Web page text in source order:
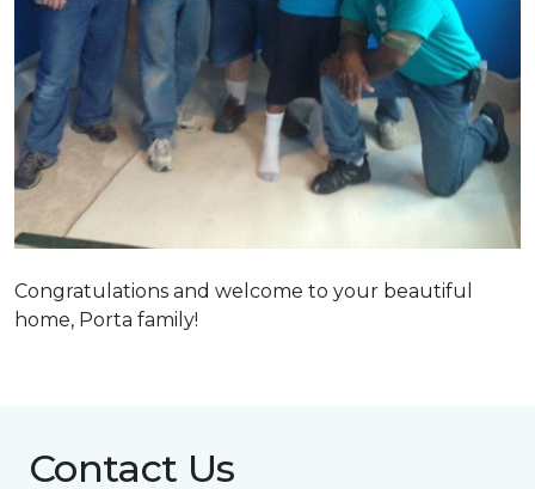
Congratulations and welcome to your beautiful
home, Porta family!
Contact Us